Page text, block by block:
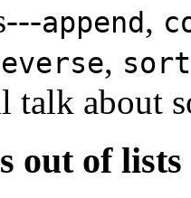
append,
, sort
talk about
out of lists